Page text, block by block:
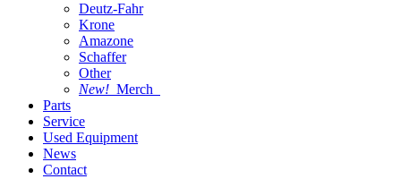
Deutz-Fahr
Krone
Amazone
Schaffer
Other
New! Merch
Parts
Service
Used Equipment
News
Contact